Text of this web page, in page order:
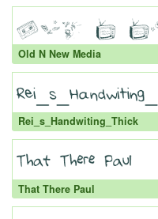
Old N New Media
Rei_s_Handwiting_Thick
That There Paul